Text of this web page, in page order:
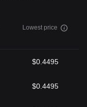
Lowest price
$0.4495
$0.4495